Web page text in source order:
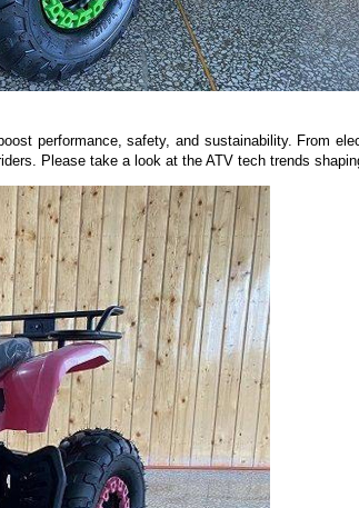
performance, safety, and sustainability. From
Please take a look at the ATV tech trends